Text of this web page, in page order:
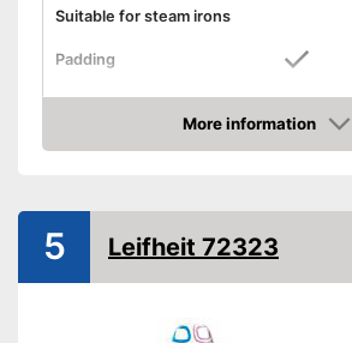
Suitable for steam irons
Padding
Advantages
Shipping (Amazon)
see vendor
More information
Check Price
5 Leifheit 72323